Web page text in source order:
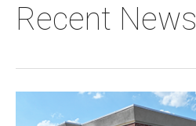
Recent News